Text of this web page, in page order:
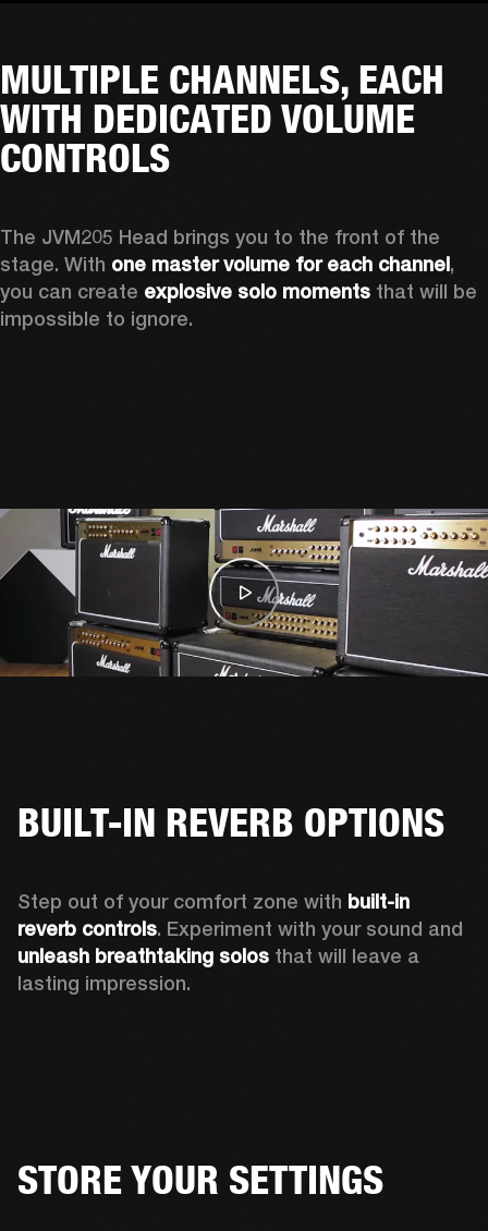
MULTIPLE CHANNELS, EACH
WITH DEDICATED VOLUME
CONTROLS
The JVM205 Head brings you to the front of the
stage. With one master volume for each channel,
you can create explosive solo moments that will be
impossible to ignore.
BUILT-IN REVERB OPTIONS
Step out of your comfort zone with built-in
reverb controls
unleash breathtaking solos that will leave a
lasting impression.
STORE YOUR SETTINGS